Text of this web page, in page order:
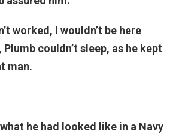
worked, I wouldn’t be here
couldn’t sleep, as he kept
man.
he had looked like in a Navy